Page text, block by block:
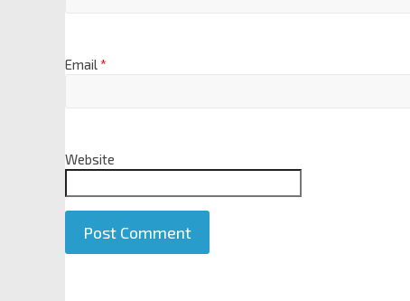
Email*
Website